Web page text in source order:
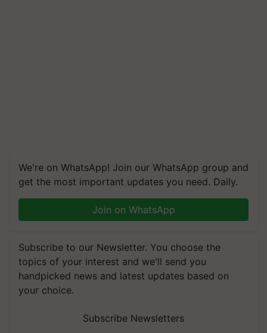
We're on WhatsApp! Join our WhatsApp group and
get the most important updates you need. Daily.
Join on WhatsApp
Subscribe to our Newsletter. You choose the
topics of your interest and we'll send you
handpicked news and latest updates based on
your choice.
Subscribe Newsletters